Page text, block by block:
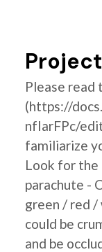
Please read
(https://
nfIarFPc/
familiarize
Look for the
parachute -
green / red /
could be
and be